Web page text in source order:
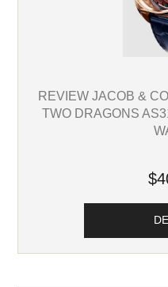
REVIEW JACOB &
TWO DRAGONS